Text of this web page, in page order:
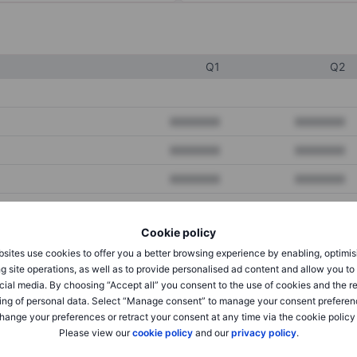
Cookie policy
use cookies to offer you a better browsing experience by enabling,
site operations, as well as to provide personalised ad content and allow you
media. By choosing “Accept all” you consent to the use of cookies and the
of personal data. Select “Manage consent” to manage your consent
your preferences or retract your consent at any time via the cookie policy
Please view ourcookie policyand ourprivacy policy.
Q1 Q2
XXXXXXX
XXXXXXX XXXXXXX
XXXXXXX XXXXXXX